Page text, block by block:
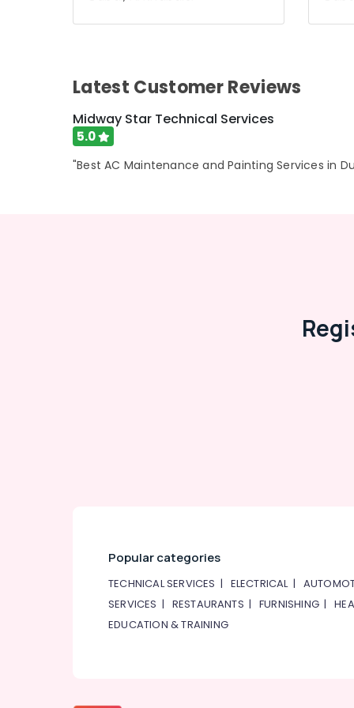
Air Conditioning & Refrigeration
Latest Customer Reviews
Midway Star Technical Services
5.0
"Best AC Maintenance and Painting Services in
Popular categories
TECHNICAL SERVICES | ELECTRICAL|
SERVICES | RESTAURANTS |FURNISHING |
EDUCATION & TRAINING